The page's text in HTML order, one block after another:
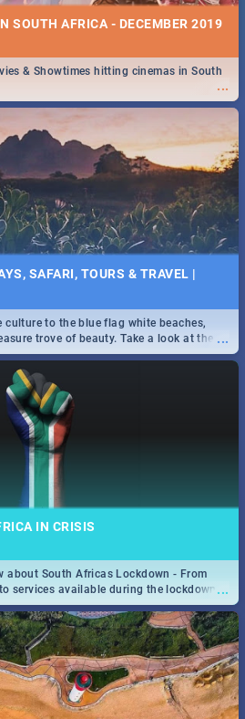
SOUTH AFRICA - DECEMBER 2019
...
& Showtimes hitting cinemas in South
SAFARI, TOURS & TRAVEL |
...
culture to the blue flag white beaches,
trove of beauty. Take a look at the
IN CRISIS
...
about South Africas Lockdown - From
services available during the lockdown